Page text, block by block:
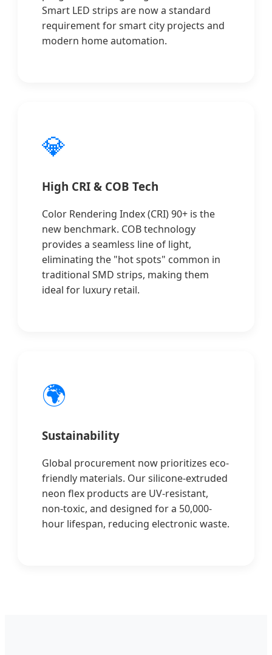
Smart LED strips are now a standard
requirement for smart city projects and
modern home automation.
💎
High CRI & COB Tech
Color Rendering Index (CRI) 90+ is the
new benchmark. COB technology
provides a seamless line of light,
eliminating the "hot spots" common in
traditional SMD strips, making them
ideal for luxury retail.
🌍
Sustainability
Global procurement now prioritizes eco-
friendly materials. Our silicone-extruded
neon flex products are UV-resistant,
non-toxic, and designed for a 50,000-
hour lifespan, reducing electronic waste.